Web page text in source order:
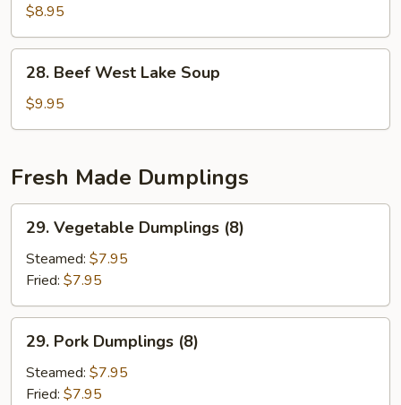
Special
Soup
(for
$8.95
Beef
West
Lake
28. Beef West Lake Soup
$9.95
Fresh Made Dumplings
Vegetable
Dumplings
(8)
29. Vegetable Dumplings (8)
Steamed: $7.95
Fried: $7.95
Pork
Dumplings
(8)
29. Pork Dumplings (8)
Steamed: $7.95
Fried: $7.95